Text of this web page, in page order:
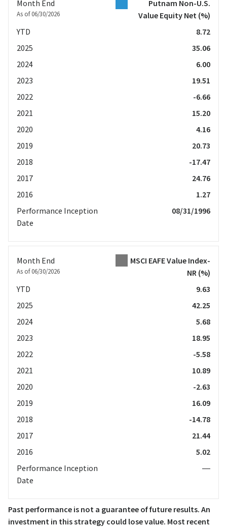
Month End
As of 06/30/2026
Putnam Non-U.S.
Value Equity Net (%)
YTD
8.72
2025
35.06
2024
6.00
2023
19.51
2022
-6.66
2021
15.20
2020
4.16
2019
20.73
2018
-17.47
2017
24.76
2016
1.27
Performance Inception
Date
08/31/1996
Month End
As of 06/30/2026
MSCI EAFE Value Index-
NR (%)
YTD
9.63
2025
42.25
2024
5.68
2023
18.95
2022
-5.58
2021
10.89
2020
-2.63
2019
16.09
2018
-14.78
2017
21.44
2016
5.02
Performance Inception
Date
—
Past performance is not a guarantee of future results. An
investment in this strategy could lose value. Most recent